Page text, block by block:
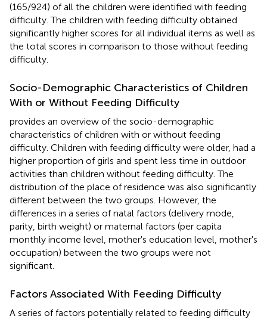
(165/924) of all the children were identified with feeding
difficulty. The children with feeding difficulty obtained
significantly higher scores for all individual items as well as
the total scores in comparison to those without feeding
difficulty.
Socio-Demographic Characteristics of Children
With or Without Feeding Difficulty
provides an overview of the socio-demographic
characteristics of children with or without feeding
difficulty. Children with feeding difficulty were older, had a
higher proportion of girls and spent less time in outdoor
activities than children without feeding difficulty. The
distribution of the place of residence was also significantly
different between the two groups. However, the
differences in a series of natal factors (delivery mode,
parity, birth weight) or maternal factors (per capita
monthly income level, mother's education level, mother's
occupation) between the two groups were not
significant.
Factors Associated With Feeding Difficulty
A series of factors potentially related to feeding difficulty